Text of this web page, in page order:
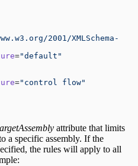
2001/XMLSchema-
="default"
="control flow"
attribute that limits
a specific assembly. If the
the rules will apply to all